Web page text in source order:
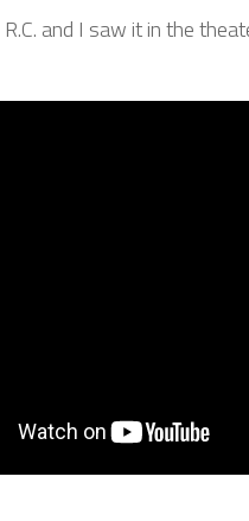
R.C. and I saw it in the